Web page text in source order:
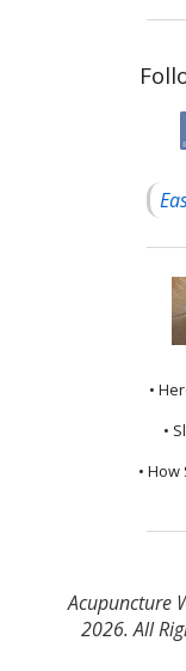
•
•
•
Acupuncture
2026. All